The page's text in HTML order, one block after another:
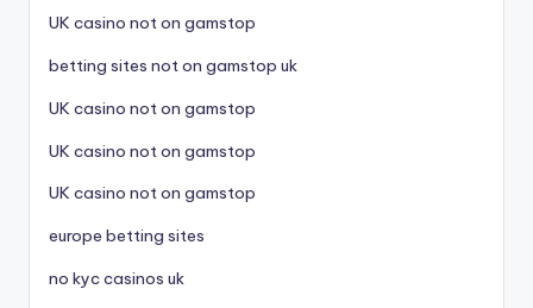
UK casino not on gamstop
betting sites not on gamstop uk
UK casino not on gamstop
UK casino not on gamstop
UK casino not on gamstop
europe betting sites
no kyc casinos uk